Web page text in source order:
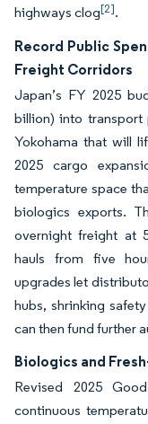
highways clog[2].
Record Public
Freight Corridors
Japan’s FY 2025
billion) into transport
Yokohama that will
2025 cargo
temperature space
biologics exports.
overnight freight at
hauls from five
upgrades let
hubs, shrinking
can then fund further
Biologics and
Revised 2025
continuous